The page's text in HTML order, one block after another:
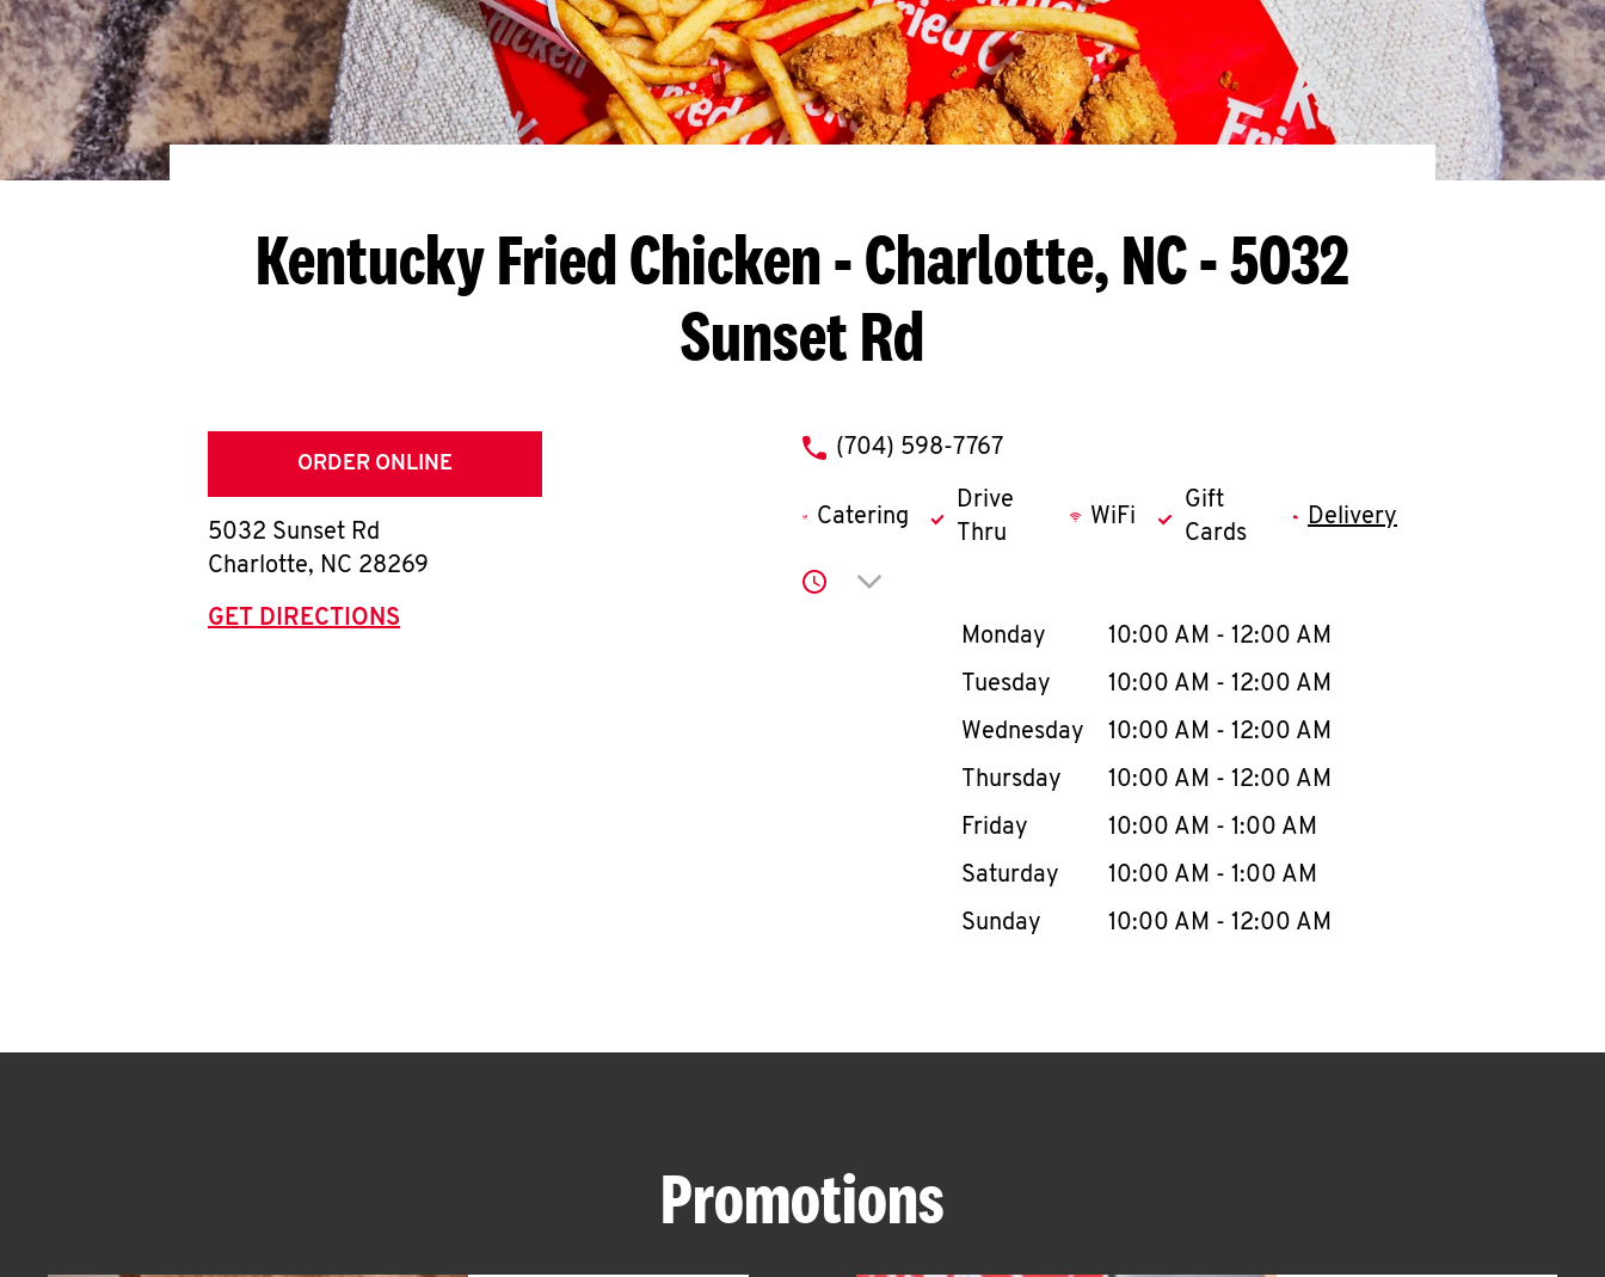
Kentucky Fried Chicken- Charlotte, NC - 5032
Sunset Rd
ORDER ONLINE
5032 Sunset Rd
Charlotte, NC 28269
GET DIRECTIONS
phone
(704) 598-7767
Catering
Drive
Thru
WiFi
Gift
Cards
Delivery
Click to expand or collapse content
Day of the WeekHours
Monday 10:00 AM - 12:00 AM
Tuesday
10:00 AM - 12:00 AM
Wednesday
10:00 AM - 12:00 AM
Thursday
10:00 AM - 12:00 AM
Friday
10:00 AM - 1:00 AM
Saturday
10:00 AM - 1:00 AM
Sunday
10:00 AM - 12:00 AM
Promotions